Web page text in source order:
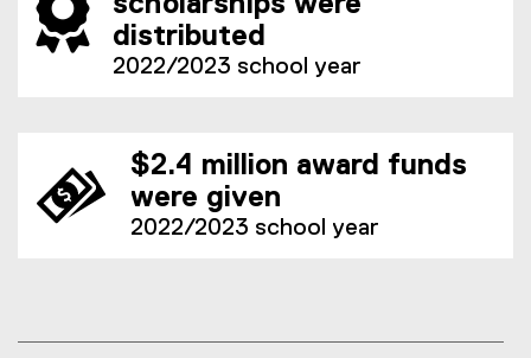
distributed
2022/2023 school year
$2.4 million award funds
were given
2022/2023 school year